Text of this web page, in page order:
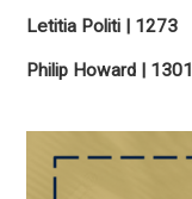
Letitia Politi | 1273
Philip Howard | 1301